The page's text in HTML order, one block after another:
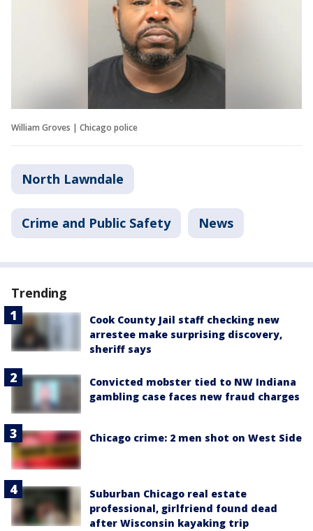
William Groves | Chicago police
North Lawndale
Crime and Public Safety News
Trending
Cook County Jail staff checking new
arrestee make surprising discovery,
sheriff says
Convicted mobster tied to NW Indiana
gambling case faces new fraud charges
Chicago crime: 2 men shot on West Side
Suburban Chicago real estate
professional, girlfriend found dead
after Wisconsin kayaking trip